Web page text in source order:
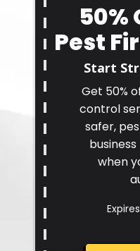
50%
Pest
Start
Get 50%
control
safer,
when